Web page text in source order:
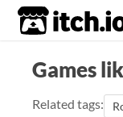
itch.io
Games
Related tags: